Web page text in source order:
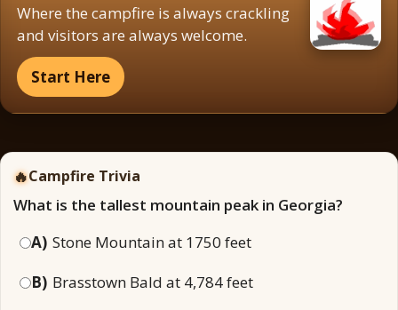
Where the campfire is always crackling
and visitors are always welcome.
Start Here
🔥Campfire Trivia
What is the tallest mountain peak in Georgia?
A) Stone Mountain at 1750 feet
B) Brasstown Bald at 4,784 feet